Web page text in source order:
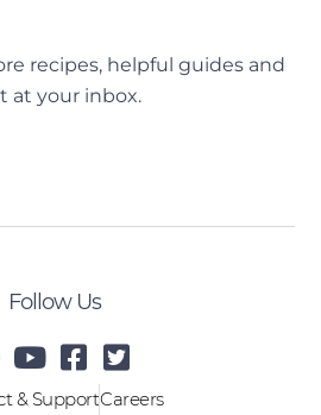
recipes, helpful guides and
at your inbox.
Follow Us
& SupportCareers